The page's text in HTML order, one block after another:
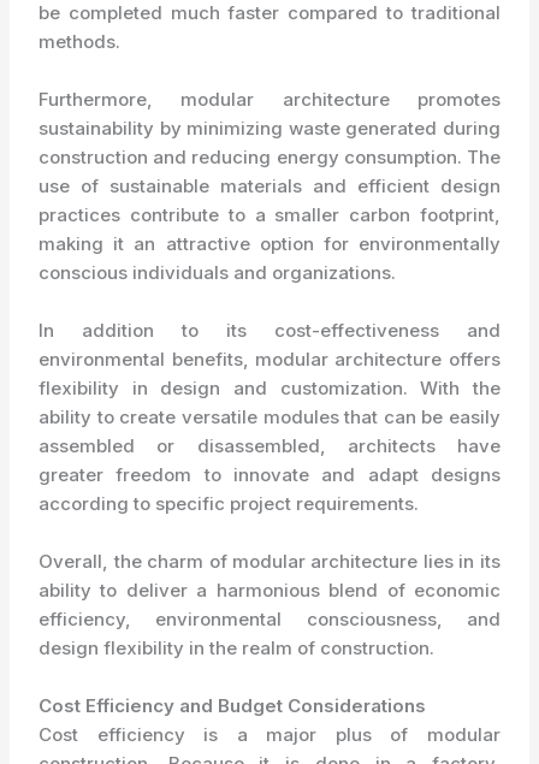
be completed much faster compared to traditional
methods.
Furthermore, modular architecture promotes
sustainability by minimizing waste generated during
construction and reducing energy consumption. The
use of sustainable materials and efficient design
practices contribute to a smaller carbon footprint,
making it an attractive option for environmentally
conscious individuals and organizations.
In addition to its cost-effectiveness and
environmental benefits, modular architecture offers
flexibility in design and customization. With the
ability to create versatile modules that can be easily
assembled or disassembled, architects have
greater freedom to innovate and adapt designs
according to specific project requirements.
Overall, the charm of modular architecture lies in its
ability to deliver a harmonious blend of economic
efficiency, environmental consciousness, and
design flexibility in the realm of construction.
Cost Efficiency and Budget Considerations
Cost efficiency is a major plus of modular